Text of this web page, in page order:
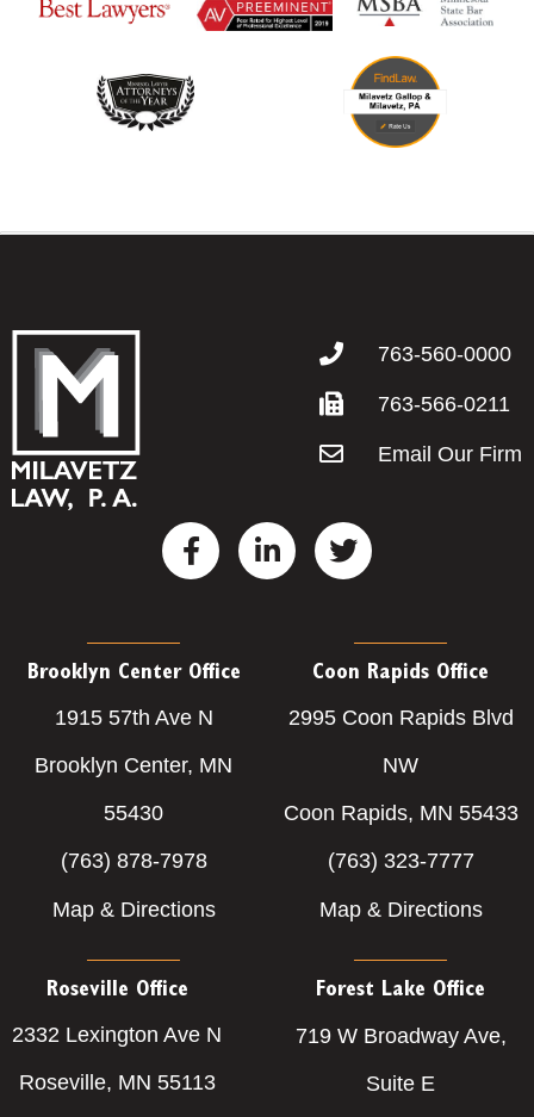
763-560-0000
763-566-0211
Email Our Firm
F
a
o
o
k
-
L
i
T
w
e
r
Brooklyn Center Office
1915 57th Ave N
Brooklyn Center, MN
55430
(763) 878-7978
Map & Directions
Coon Rapids Office
2995 Coon Rapids Blvd
NW
Coon Rapids, MN 55433
(763) 323-7777
Map & Directions
Roseville Office
2332 Lexington Ave N
Roseville, MN 55113
Forest Lake Office
719 W Broadway Ave,
Suite E